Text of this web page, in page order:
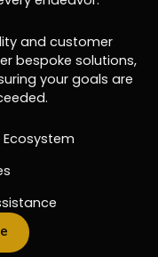
and customer
bespoke solutions,
your goals are
Ecosystem